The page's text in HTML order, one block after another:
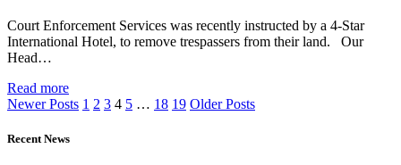
Court Enforcement Services was recently instructed by a 4-Star
International Hotel, to remove trespassers from their land. Our
Head…
Read more
Newer Posts 1 2 3 4 5 … 18 19 Older Posts
Recent News